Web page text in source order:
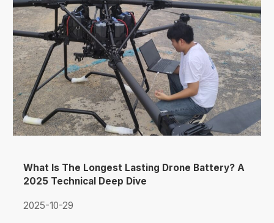
What Is The Longest Lasting Drone Battery? A
2025 Technical Deep Dive
2025-10-29